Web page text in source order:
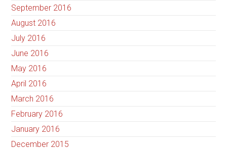
September 2016
August 2016
July 2016
June 2016
May 2016
April 2016
March 2016
February 2016
January 2016
December 2015